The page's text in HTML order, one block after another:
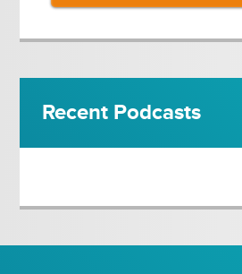
Recent Podcasts